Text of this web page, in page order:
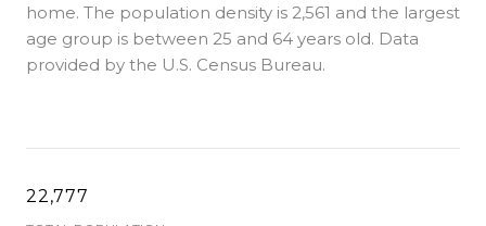
home. The population density is 2,561 and the largest
age group is between 25 and 64 years old. Data
provided by the U.S. Census Bureau.
22,777